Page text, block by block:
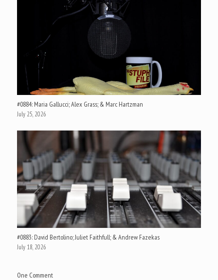
#0884: Maria Gallucci; Alex Grass; & Marc Hartzman
July 25, 2026
#0883: David Bertolino; Juliet Faithfull; & Andrew Fazekas
July 18, 2026
One Comment